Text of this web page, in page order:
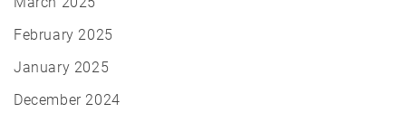
February 2025
January 2025
December 2024